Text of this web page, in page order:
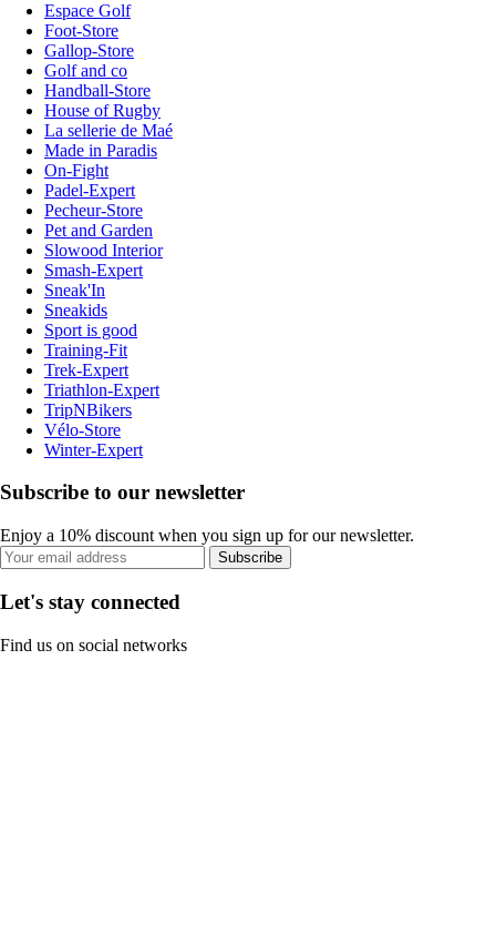
Espace Golf
Foot-Store
Gallop-Store
Golf and co
Handball-Store
House of Rugby
La sellerie de Maé
Made in Paradis
On-Fight
Padel-Expert
Pecheur-Store
Pet and Garden
Slowood Interior
Smash-Expert
Sneak'In
Sneakids
Sport is good
Training-Fit
Trek-Expert
Triathlon-Expert
TripNBikers
Vélo-Store
Winter-Expert
Subscribe to our newsletter
Enjoy a 10% discount when you sign up for our newsletter.
Subscribe
Let's stay connected
Find us on social networks